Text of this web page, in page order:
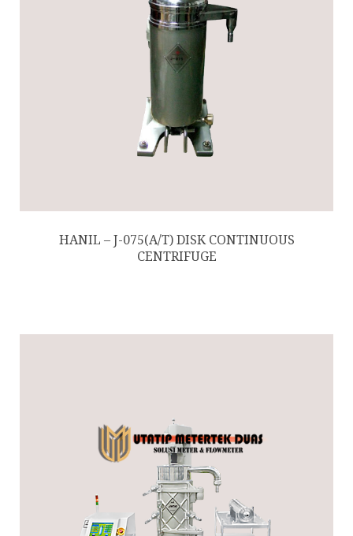
HANIL – J-075(A/T) DISK CONTINUOUS
CENTRIFUGE